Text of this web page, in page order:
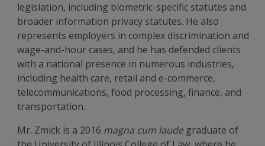
legislation, including biometric-specific statutes and
broader information privacy statutes. He also
represents employers in complex discrimination and
wage-and-hour cases, and he has defended clients
with a national presence in numerous industries,
including health care, retail and e-commerce,
telecommunications, food processing, finance, and
transportation.
Mr. Zmick is a 2016 magna cum laudegraduate of